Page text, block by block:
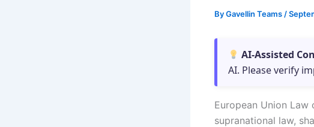
ByGavellin Teams /
AI-Assisted
AI. Please verify
European Union
supranational law,